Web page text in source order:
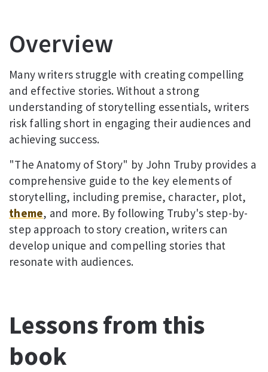
Overview
Many writers struggle with creating compelling
and effective stories. Without a strong
understanding of storytelling essentials, writers
risk falling short in engaging their audiences and
achieving success.
"The Anatomy of Story" by John Truby provides a
comprehensive guide to the key elements of
storytelling, including premise, character, plot,
theme, and more. By following Truby's step-by-
step approach to story creation, writers can
develop unique and compelling stories that
resonate with audiences.
Lessons from this
book